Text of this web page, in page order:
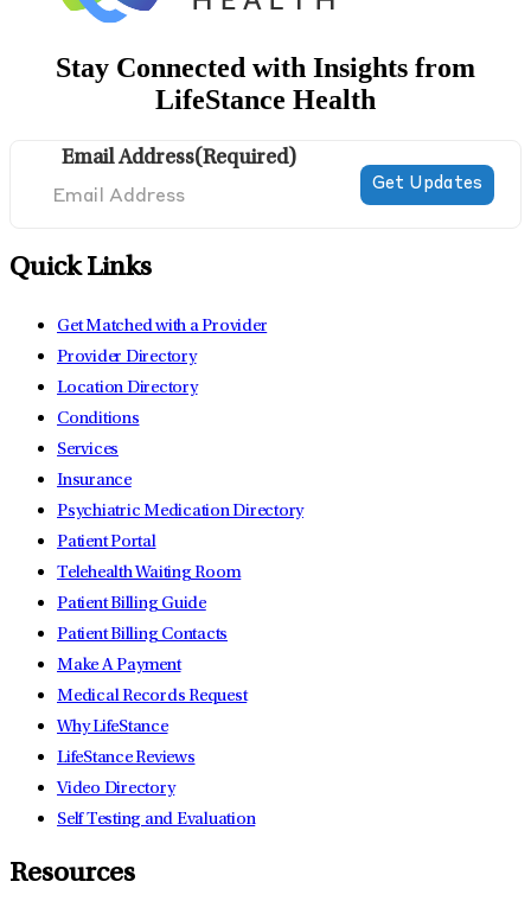
Stay Connected with Insights from
LifeStance Health
Email Address(Required)
Quick Links
Get Matched with a Provider
Provider Directory
Location Directory
Conditions
Services
Insurance
Psychiatric Medication Directory
Patient Portal
Telehealth Waiting Room
Patient Billing Guide
Patient Billing Contacts
Make A Payment
Medical Records Request
Why LifeStance
LifeStance Reviews
Video Directory
Self Testing and Evaluation
Resources